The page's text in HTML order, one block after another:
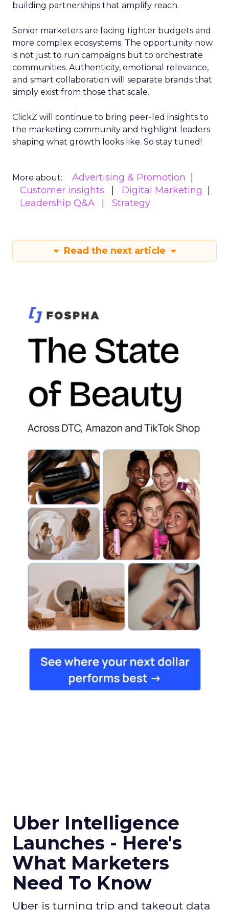
building partnerships that amplify reach.
Senior marketers are facing tighter budgets and
more complex ecosystems. The opportunity now
is not just to run campaigns but to orchestrate
communities. Authenticity, emotional relevance,
and smart collaboration will separate brands that
simply exist from those that scale.
ClickZ will continue to bring peer-led insights to
the marketing community and highlight leaders
shaping what growth looks like. So stay tuned!
More about:
Advertising & Promotion
Customer insights
Digital Marketing
Leadership Q&A
Strategy
Read the next article
Uber Intelligence
Launches - Here's
What Marketers
Need To Know
Uber is turning trip and takeout data